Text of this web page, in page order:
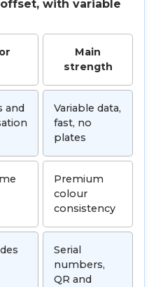
with variable
Main
strength
and
Variable data,
fast, no
plates
Premium
colour
consistency
Serial
numbers,
QR and